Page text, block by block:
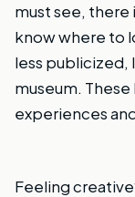
must see, there
know where to
less publicized,
museum.
experiences
Feeling